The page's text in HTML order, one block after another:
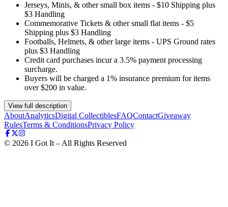
Jerseys, Minis, & other small box items - $10 Shipping plus
$3 Handling
Commemorative Tickets & other small flat items - $5
Shipping plus $3 Handling
Footballs, Helmets, & other large items - UPS Ground rates
plus $3 Handling
Credit card purchases incur a 3.5% payment processing
surcharge.
Buyers will be charged a 1% insurance premium for items
over $200 in value.
View full description
AboutAnalyticsDigital CollectiblesFAQContactGiveaway
RulesTerms & ConditionsPrivacy Policy
© 2026 I Got It – All Rights Reserved